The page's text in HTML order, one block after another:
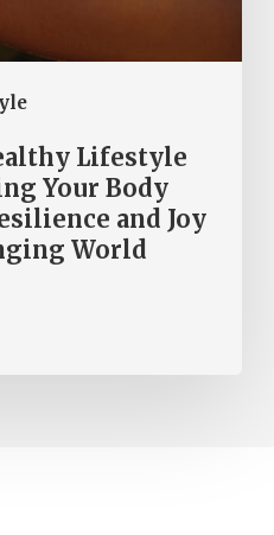
Lifestyle
Your Body
and Joy
World